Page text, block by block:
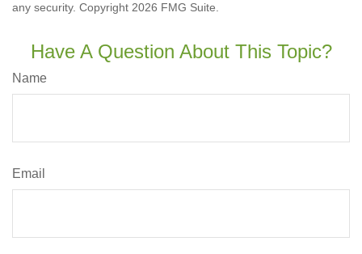
any security. Copyright 2026 FMG Suite.
Have A Question About This Topic?
Name
Email